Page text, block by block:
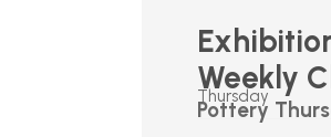
Weekly
Thursday
Pottery